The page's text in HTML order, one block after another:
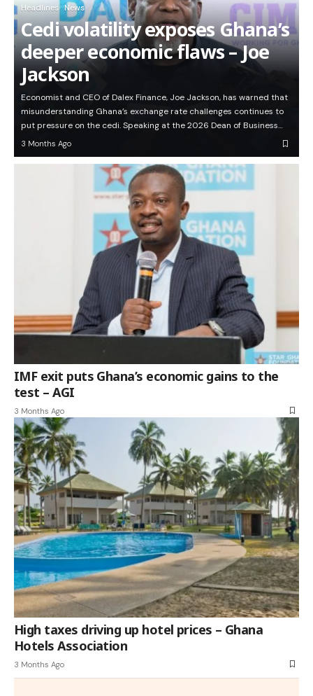
Headlines News
Cedi volatility exposes Ghana’s
deeper economic flaws – Joe
Jackson
Economist and CEO of Dalex Finance, Joe Jackson, has warned that
misunderstanding Ghana’s exchange rate challenges continues to
put pressure on the cedi. Speaking at the 2026 Dean of Business…
3 Months Ago
IMF exit puts Ghana’s economic gains to the
test – AGI
3 Months Ago
High taxes driving up hotel prices – Ghana
Hotels Association
3 Months Ago